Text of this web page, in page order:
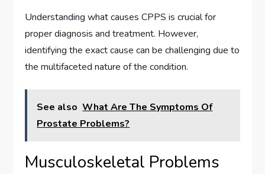
Understanding what causes CPPS is crucial for
proper diagnosis and treatment. However,
identifying the exact cause can be challenging due to
the multifaceted nature of the condition.
See also What Are The Symptoms Of
Prostate Problems?
Musculoskeletal Problems